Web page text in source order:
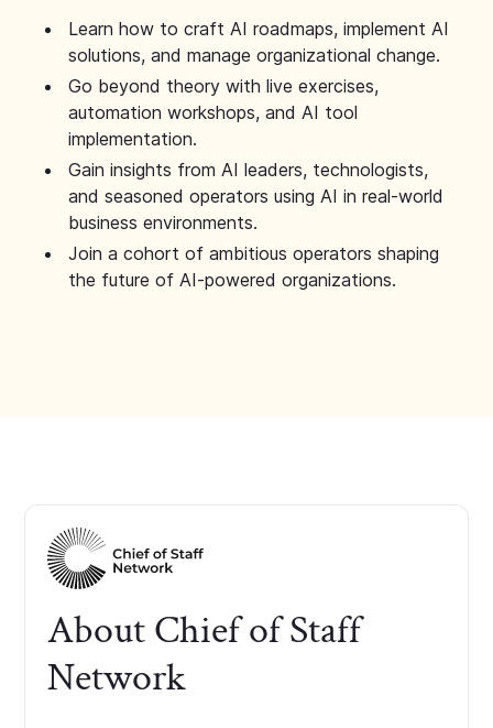
Learn how to craft AI roadmaps, implement AI
solutions, and manage organizational change.
Go beyond theory with live exercises,
automation workshops, and AI tool
implementation.
Gain insights from AI leaders, technologists,
and seasoned operators using AI in real-world
business environments.
Join a cohort of ambitious operators shaping
the future of AI-powered organizations.
About Chief of Staff
Network